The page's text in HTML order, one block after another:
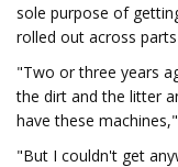
sole purpose of
rolled out across
"Two or three years
the dirt and the litter
have these
"But I couldn't get